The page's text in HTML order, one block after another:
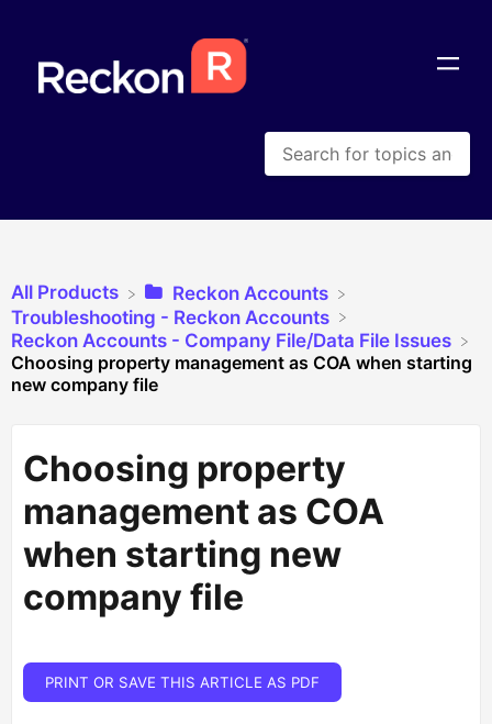
All Products
​Reckon Accounts
​Troubleshooting - Reckon Accounts
​Reckon Accounts - Company File/Data File Issues
Choosing property management as COA when starting
new company file
Choosing property
management as COA
when starting new
company file
PRINT OR SAVE THIS ARTICLE AS PDF